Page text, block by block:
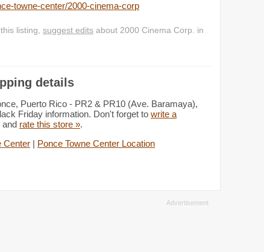
towne-center/2000-cinema-corp
listing, suggest edits about 2000 Cinema Corp. in
details
Puerto Rico - PR2 & PR10 (Ave. Baramaya),
Friday information. Don't forget to write a
and rate this store ».
Center | Ponce Towne Center Location